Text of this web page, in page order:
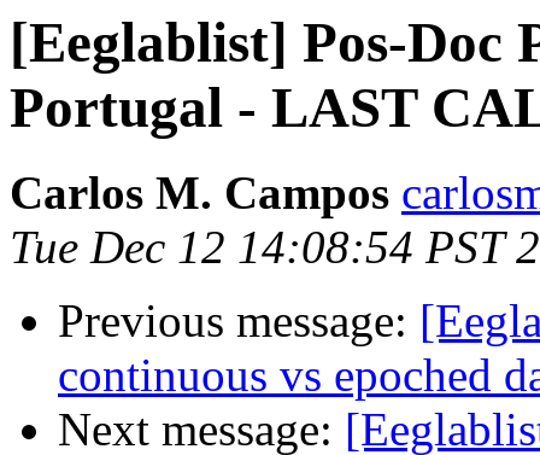
[Eeglablist] Pos-Doc
Portugal - LAST
Carlos M. Campos
Tue Dec 12 14:08:54 PST
Previous message:
continuous vs epoched
Next message: